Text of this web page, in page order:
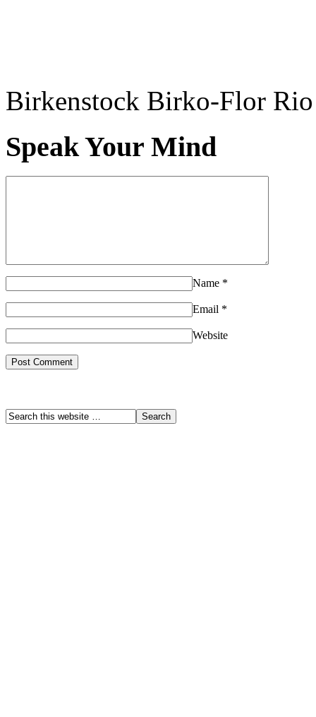
Birkenstock Birko-Flor Rio
Speak Your Mind
Name *
Email *
Website